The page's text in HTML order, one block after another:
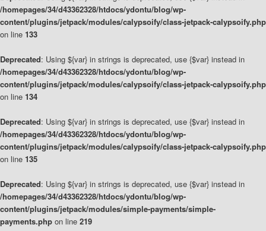
/homepages/34/d43362328/htdocs/ydontu/blog/wp-
content/plugins/jetpack/modules/calypsoify/class-jetpack-calypsoify.php
on line 133
Deprecated: Using ${var} in strings is deprecated, use {$var} instead in
/homepages/34/d43362328/htdocs/ydontu/blog/wp-
content/plugins/jetpack/modules/calypsoify/class-jetpack-calypsoify.php
on line 134
Deprecated: Using ${var} in strings is deprecated, use {$var} instead in
/homepages/34/d43362328/htdocs/ydontu/blog/wp-
content/plugins/jetpack/modules/calypsoify/class-jetpack-calypsoify.php
on line 135
Deprecated: Using ${var} in strings is deprecated, use {$var} instead in
/homepages/34/d43362328/htdocs/ydontu/blog/wp-
content/plugins/jetpack/modules/simple-payments/simple-
payments.php on line 219